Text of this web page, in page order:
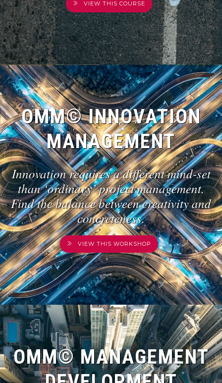
VIEW THIS COURSE
OMM© INNOVATION
MANAGEMENT
Innovation requires a different mind-set
than ‘ordinary’ project management.
Find the balance between creativity and
concreteness.
VIEW THIS WORKSHOP
OMM© MANAGEMENT